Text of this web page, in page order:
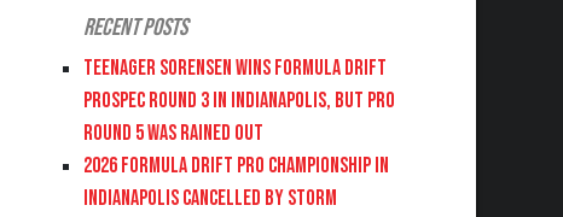
Recent Posts
Teenager Sorensen wins Formula DRIFT
PROSPEC Round 3 in Indianapolis, but PRO
Round 5 was Rained Out
2026 FORMULA DRIFT PRO CHAMPIONSHIP IN
INDIANAPOLIS CANCELLED BY STORM